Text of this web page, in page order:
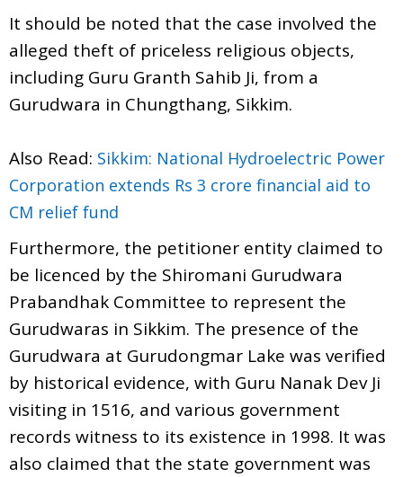
It should be noted that the case involved the
alleged theft of priceless religious objects,
including Guru Granth Sahib Ji, from a
Gurudwara in Chungthang, Sikkim.
Also Read: Sikkim: National Hydroelectric Power
Corporation extends Rs 3 crore financial aid to
CM relief fund
Furthermore, the petitioner entity claimed to
be licenced by the Shiromani Gurudwara
Prabandhak Committee to represent the
Gurudwaras in Sikkim. The presence of the
Gurudwara at Gurudongmar Lake was verified
by historical evidence, with Guru Nanak Dev Ji
visiting in 1516, and various government
records witness to its existence in 1998. It was
also claimed that the state government was